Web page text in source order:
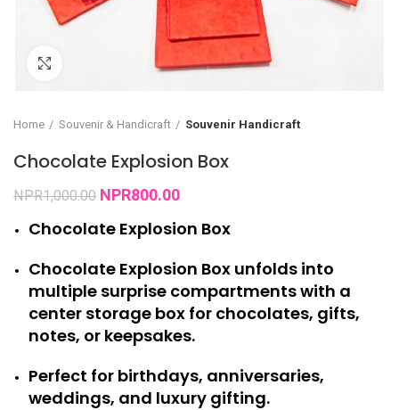
Home Souvenir & Handicraft Souvenir Handicraft
Chocolate Explosion Box
NPR1,000.00 NPR800.00
Chocolate Explosion Box
Chocolate Explosion Box unfolds into
multiple surprise compartments with a
center storage box for chocolates, gifts,
notes, or keepsakes.
Perfect for birthdays, anniversaries,
weddings, and luxury gifting.